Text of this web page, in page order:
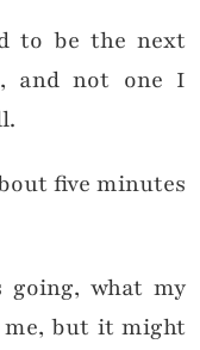
to be the next
and not one I
five minutes
what my
but it might